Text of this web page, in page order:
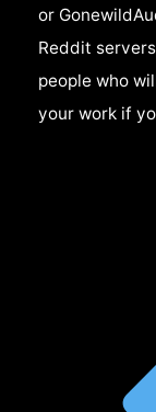
or
Reddit
people who
your work if